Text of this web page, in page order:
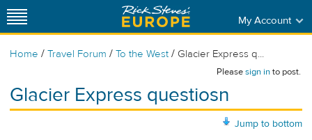
My Account
Home / Travel Forum / To the West / Glacier Express q...
Pleasesign into post.
Glacier Express questiosn
Jump to bottom